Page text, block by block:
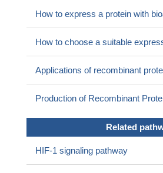
High expression of VEGF is
Carcinomas.PMID: 30049191
High VEGF expression is associated
esophageal squamous cell carcinoma.
VEGF-A was over-expressed in
exosomes, which enhance the
barrier in vitro model by interrupting the
Single CpG methylation appears to
methylation site and cation type
How to express a protein with
How to choose a suitable
Applications of recombinant
Production of Recombinant
Related
HIF-1 signaling pathway